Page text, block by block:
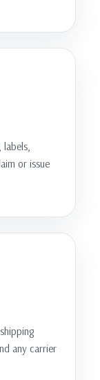
or issue
any carrier